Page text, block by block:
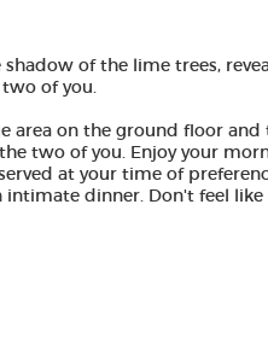
of the lime trees,
of you.
on the ground floor and
two of you. Enjoy your
at your time of
dinner. Don't feel like